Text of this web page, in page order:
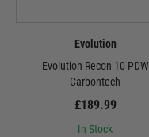
Evolution
Evolution Recon 10 PDW
Carbontech
£189.99
In Stock